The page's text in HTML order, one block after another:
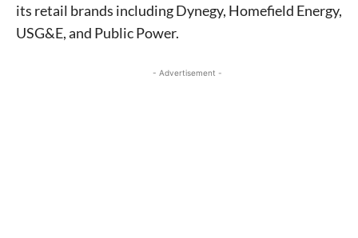
its retail brands including Dynegy, Homefield Energy,
USG&E, and Public Power.
- Advertisement -